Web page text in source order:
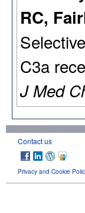
RC,
C3a
J Med
Contact us
Privacy and Cookie